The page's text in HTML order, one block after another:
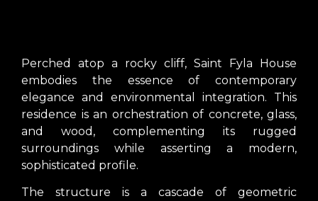
Perched atop a rocky cliff, Saint Fyla House
embodies the essence of contemporary
elegance and environmental integration. This
residence is an orchestration of concrete, glass,
and wood, complementing its rugged
surroundings while asserting a modern,
sophisticated profile.
The structure is a cascade of geometric